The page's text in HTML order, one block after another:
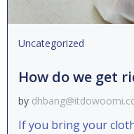
Uncategorized
How do we get
by
If you bring your